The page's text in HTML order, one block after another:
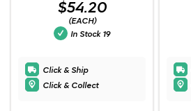
$54.20
(EACH)
In Stock 19
Click & Ship
Click & Collect